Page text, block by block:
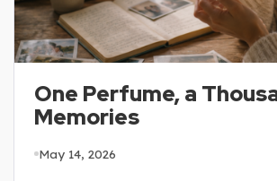
One Perfume, a
Memories
May 14, 2026